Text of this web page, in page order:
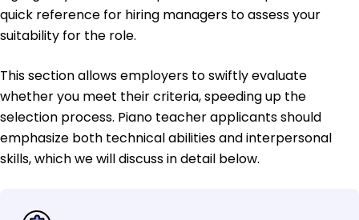
quick reference for hiring managers to assess your
suitability for the role.
This section allows employers to swiftly evaluate
whether you meet their criteria, speeding up the
selection process. Piano teacher applicants should
emphasize both technical abilities and interpersonal
skills, which we will discuss in detail below.